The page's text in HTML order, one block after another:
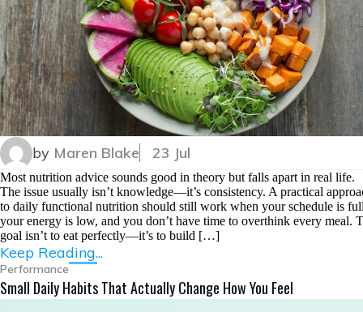
by Maren Blake 23 Jul
Most nutrition advice sounds good in theory but falls apart in real life.
The issue usually isn’t knowledge—it’s consistency. A practical
to daily functional nutrition should still work when your schedule is
your energy is low, and you don’t have time to overthink every meal.
goal isn’t to eat perfectly—it’s to build […]
Keep Reading...
Performance
Small Daily Habits That Actually Change How You Feel